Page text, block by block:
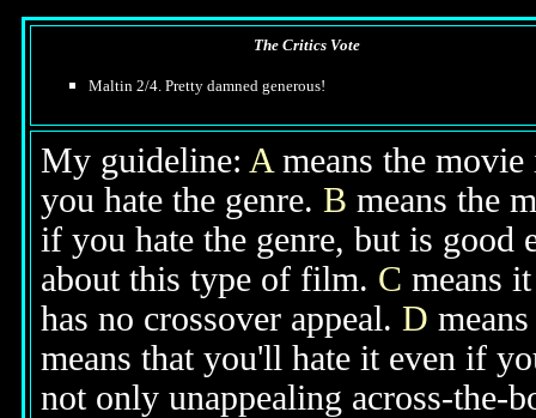
The Critics Vote
Maltin 2/4. Pretty damned generous!
My guideline: A means the
you hate the genre. B means the
if you hate the genre, but is good
about this type of film. C means
has no crossover appeal. D
means that you'll hate it even if
not only unappealing across-the-